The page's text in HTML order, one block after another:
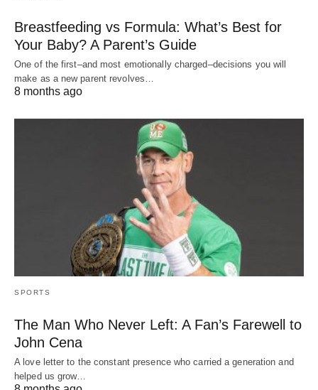
Breastfeeding vs Formula: What’s Best for
Your Baby? A Parent’s Guide
One of the first–and most emotionally charged–decisions you will
make as a new parent revolves…
8 months ago
SPORTS
The Man Who Never Left: A Fan’s Farewell to
John Cena
A love letter to the constant presence who carried a generation and
helped us grow…